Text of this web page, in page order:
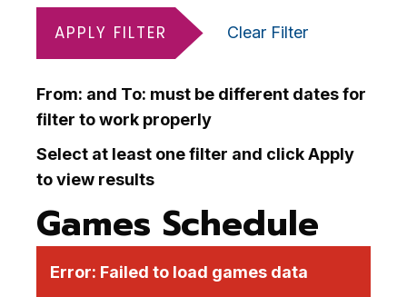
APPLY FILTER Clear Filter
From: and To: must be different dates for
filter to work properly
Select at least one filter and click Apply
to view results
Games Schedule
Error: Failed to load games data